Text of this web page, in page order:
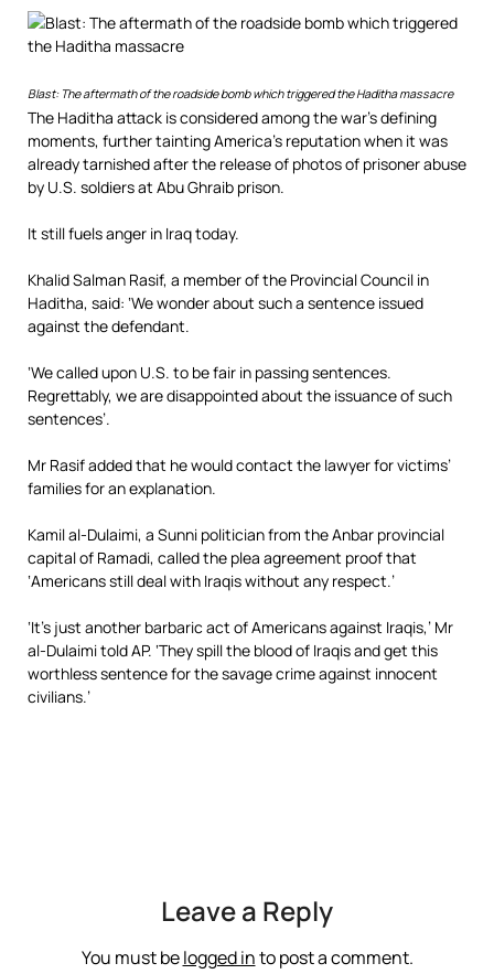
Blast: The aftermath of the roadside bomb which triggered the Haditha massacre
The Haditha attack is considered among the war’s defining
moments, further tainting America’s reputation when it was
already tarnished after the release of photos of prisoner abuse
by U.S. soldiers at Abu Ghraib prison.
It still fuels anger in Iraq today.
Khalid Salman Rasif, a member of the Provincial Council in
Haditha, said: ‘We wonder about such a sentence issued
against the defendant.
‘We called upon U.S. to be fair in passing sentences.
Regrettably, we are disappointed about the issuance of such
sentences’.
Mr Rasif added that he would contact the lawyer for victims’
families for an explanation.
Kamil al-Dulaimi, a Sunni politician from the Anbar provincial
capital of Ramadi, called the plea agreement proof that
‘Americans still deal with Iraqis without any respect.’
‘It’s just another barbaric act of Americans against Iraqis,’ Mr
al-Dulaimi told AP. ‘They spill the blood of Iraqis and get this
worthless sentence for the savage crime against innocent
civilians.’
Leave a Reply
You must belogged into post a comment.